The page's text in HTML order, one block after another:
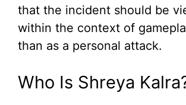
that the incident should be
within the context of
than as a personal attack.
Who Is Shreya